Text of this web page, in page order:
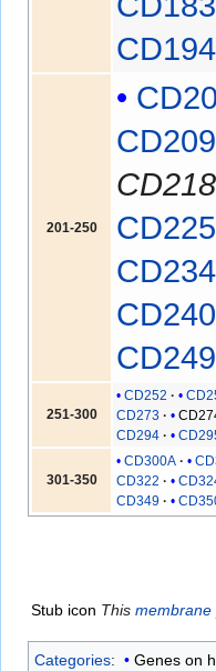
CD194
201-250
CD209
CD218
CD225
CD234
CD249
251-300
CD252
CD273
CD294
301-350
CD300A
CD322
CD349
Stub icon This membrane
Categories: Genes on